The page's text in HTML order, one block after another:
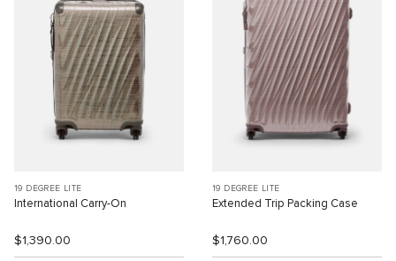
19 DEGREE LITE
International Carry-On
$1,390.00
19 DEGREE LITE
Extended Trip Packing Case
$1,760.00